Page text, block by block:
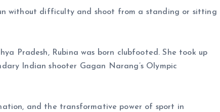
without difficulty and shoot from a standing or sitting
Pradesh, Rubina was born clubfooted. She took up
Indian shooter Gagan Narang’s Olympic
and the transformative power of sport in